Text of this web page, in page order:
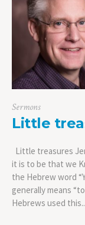
Sermons
Little
Little treasures
it is to be that we
the Hebrew word
generally means
Hebrews used